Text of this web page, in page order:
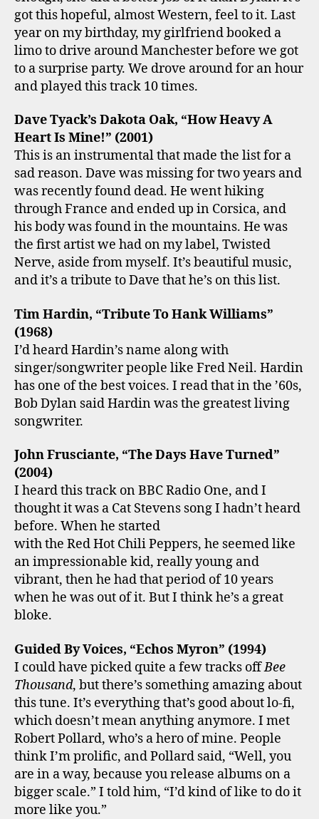
got this hopeful, almost Western, feel to it. Last
year on my birthday, my girlfriend booked a
limo to drive around Manchester before we got
to a surprise party. We drove around for an hour
and played this track 10 times.
Dave Tyack’s Dakota Oak, “How Heavy A
Heart Is Mine!” (2001)
This is an instrumental that made the list for a
sad reason. Dave was missing for two years and
was recently found dead. He went hiking
through France and ended up in Corsica, and
his body was found in the mountains. He was
the first artist we had on my label, Twisted
Nerve, aside from myself. It’s beautiful music,
and it’s a tribute to Dave that he’s on this list.
Tim Hardin, “Tribute To Hank Williams”
(1968)
I’d heard Hardin’s name along with
singer/songwriter people like Fred Neil. Hardin
has one of the best voices. I read that in the ’60s,
Bob Dylan said Hardin was the greatest living
songwriter.
John Frusciante, “The Days Have Turned”
(2004)
I heard this track on BBC Radio One, and I
thought it was a Cat Stevens song I hadn’t heard
before. When he started
with the Red Hot Chili Peppers, he seemed like
an impressionable kid, really young and
vibrant, then he had that period of 10 years
when he was out of it. But I think he’s a great
bloke.
Guided By Voices, “Echos Myron” (1994)
I could have picked quite a few tracks offBee
Thousand, but there’s something amazing about
this tune. It’s everything that’s good about lo-fi,
which doesn’t mean anything anymore. I met
Robert Pollard, who’s a hero of mine. People
think I’m prolific, and Pollard said, “Well, you
are in a way, because you release albums on a
bigger scale.” I told him, “I’d kind of like to do it
more like you.”